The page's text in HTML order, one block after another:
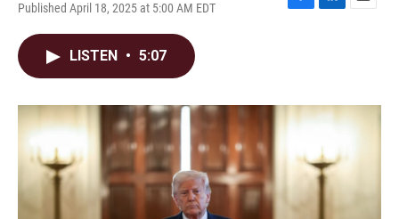
Published April 18, 2025 at 5:00 AM EDT
F
o
k
L
I
E
LISTEN • 5:07